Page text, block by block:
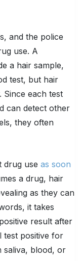
and the police
use. A
a hair sample,
test, but hair
Since each test
can detect other
they often
drug use as soon
a drug, hair
as they can
it takes
result after
test positive for
saliva, blood, or